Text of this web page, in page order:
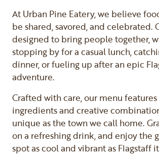
At Urban Pine Eatery, we believe
be shared, savored, and celebrated.
designed to bring people together,
stopping by for a casual lunch,
dinner, or fueling up after an epic
adventure.
Crafted with care, our menu
ingredients and creative
unique as the town we call home.
on a refreshing drink, and enjoy the
spot as cool and vibrant as Flagstaff